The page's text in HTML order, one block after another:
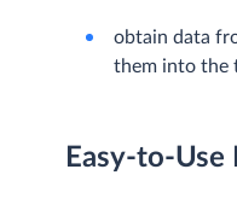
obtain data
them into the
Easy-to-Use